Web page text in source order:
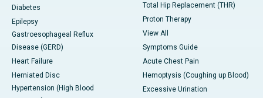
Diabetes
Epilepsy
Gastroesophageal Reflux
Disease (GERD)
Heart Failure
Herniated Disc
Hypertension (High Blood
Total Hip Replacement (THR)
Proton Therapy
View All
Symptoms Guide
Acute Chest Pain
Hemoptysis (Coughing up Blood)
Excessive Urination